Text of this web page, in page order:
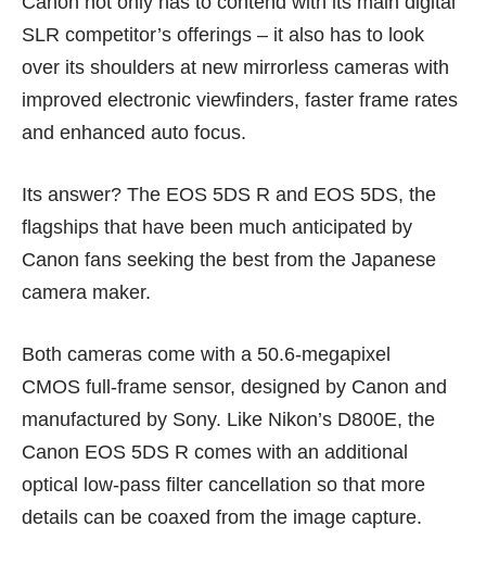
SLR competitor’s offerings – it also has to look
over its shoulders at new mirrorless cameras with
improved electronic viewfinders, faster frame rates
and enhanced auto focus.
Its answer? The EOS 5DS R and EOS 5DS, the
flagships that have been much anticipated by
Canon fans seeking the best from the Japanese
camera maker.
Both cameras come with a 50.6-megapixel
CMOS full-frame sensor, designed by Canon and
manufactured by Sony. Like Nikon’s D800E, the
Canon EOS 5DS R comes with an additional
optical low-pass filter cancellation so that more
details can be coaxed from the image capture.